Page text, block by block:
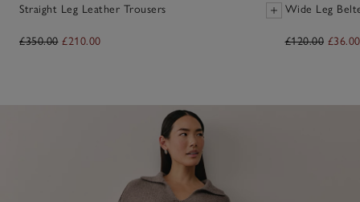
Straight Leg Leather Trousers
£350.00 £210.00
Wide Leg
£120.00 £36.00